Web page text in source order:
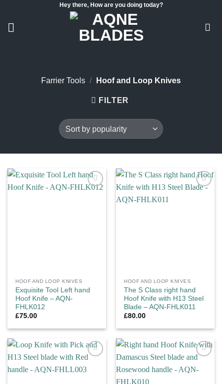
content
Hey there, How are you doing today?
Farrier Tools / Hoof and Loop Knives
FILTER
HOOF AND LOOP KNIVES
Exquisite Tool Left hand
Hoof Knife – AQN-
FHLK012
£75.00
HOOF AND LOOP KNIVES
The S Class right hand
Hoof Knife with H13 Steel
Blade – AQN-FHLK011
£80.00